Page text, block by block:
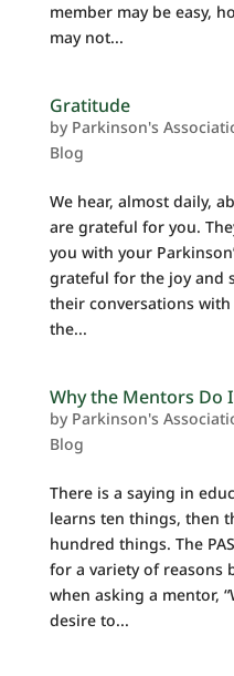
member may be easy,
may not...
Gratitude
by Parkinson's
Blog
We hear, almost daily,
are grateful for you.
you with your
grateful for the joy and
their conversations
the...
Why the Mentors Do
by Parkinson's
Blog
There is a saying in
learns ten things, then
hundred things. The
for a variety of reasons
when asking a mentor,
desire to...